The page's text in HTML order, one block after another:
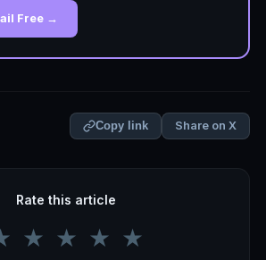
Free →
Copy link Share on X
Rate this article
★ ★ ★ ★